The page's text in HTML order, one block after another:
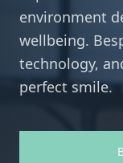
environment
wellbeing.
technology,
perfect smile.